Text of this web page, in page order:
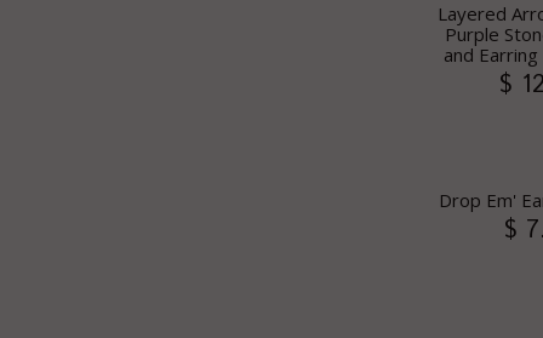
Layered
Purple
and
$
Drop Em'
$